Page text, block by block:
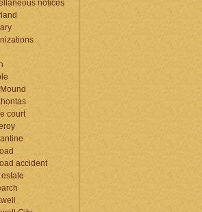
notices
court
accident